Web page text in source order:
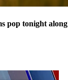
pop tonight along